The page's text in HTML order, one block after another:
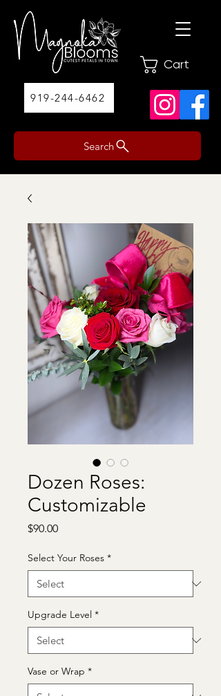
919-244-6462
Cart
Search
Dozen Roses:
Customizable
$90.00Price
Select Your Roses *
Upgrade Level *
Vase or Wrap *